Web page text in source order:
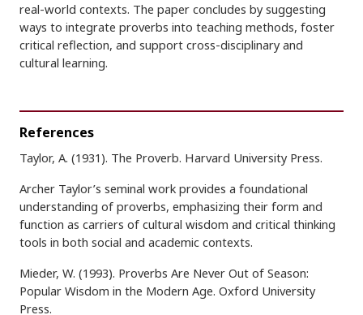
real-world contexts. The paper concludes by suggesting
ways to integrate proverbs into teaching methods, foster
critical reflection, and support cross-disciplinary and
cultural learning.
References
Taylor, A. (1931). The Proverb. Harvard University Press.
Archer Taylor’s seminal work provides a foundational
understanding of proverbs, emphasizing their form and
function as carriers of cultural wisdom and critical thinking
tools in both social and academic contexts.
Mieder, W. (1993). Proverbs Are Never Out of Season:
Popular Wisdom in the Modern Age. Oxford University
Press.